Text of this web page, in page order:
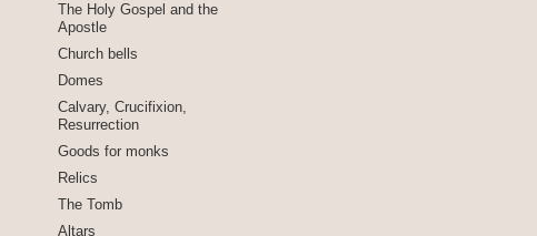
The Holy Gospel and the
Apostle
Church bells
Domes
Calvary, Crucifixion,
Resurrection
Goods for monks
Relics
The Tomb
Altars